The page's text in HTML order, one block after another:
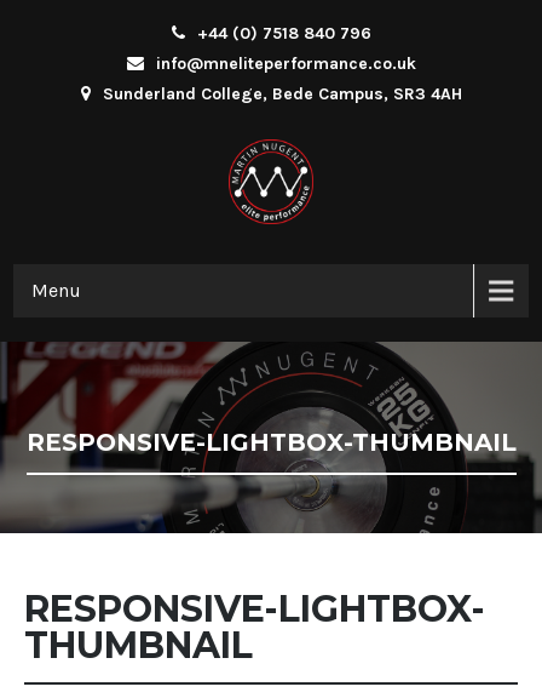
+44 (0) 7518 840 796
info@mneliteperformance.co.uk
Sunderland College, Bede Campus, SR3 4AH
Menu
RESPONSIVE-LIGHTBOX-THUMBNAIL
RESPONSIVE-LIGHTBOX-
THUMBNAIL